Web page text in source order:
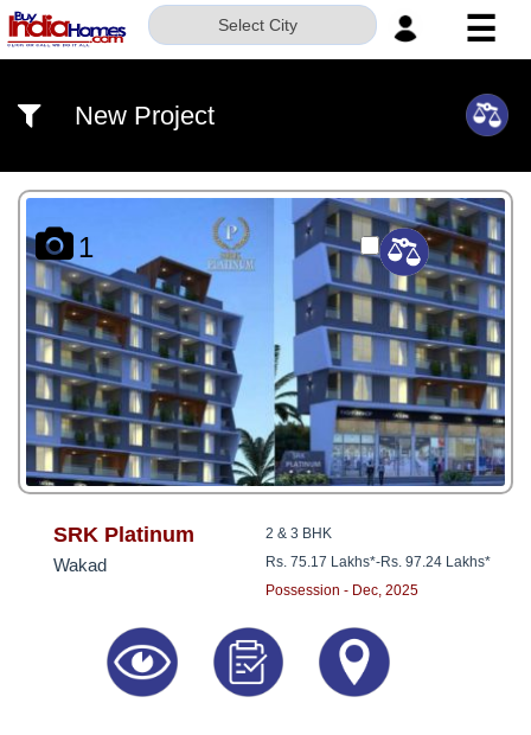
Select City ☰
US
BUILDERS
NRI
INVESTOR
CONTACT
US
8181817136
New Project
1
SRK Platinum
Wakad
2 & 3 BHK
Rs. 75.17 Lakhs*-Rs. 97.24 Lakhs*
Possession - Dec, 2025